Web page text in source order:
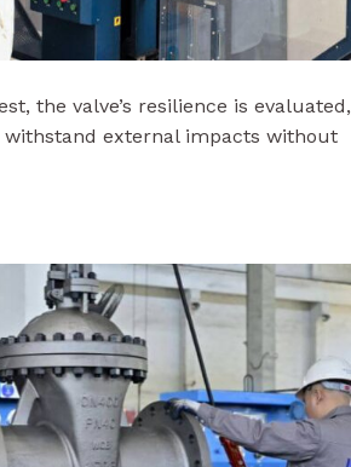
the valve’s resilience is evaluated,
external impacts without